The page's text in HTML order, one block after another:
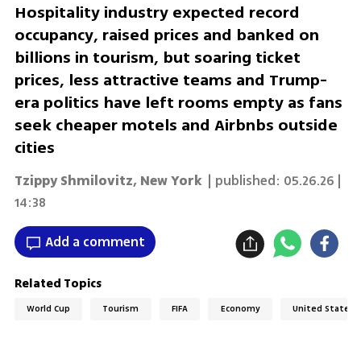
Hospitality industry expected record
occupancy, raised prices and banked on
billions in tourism, but soaring ticket
prices, less attractive teams and Trump-
era politics have left rooms empty as fans
seek cheaper motels and Airbnbs outside
cities
Tzippy Shmilovitz, New York | published: 05.26.26 |
14:38
Add a comment
Related Topics
World Cup Tourism FIFA Economy United States